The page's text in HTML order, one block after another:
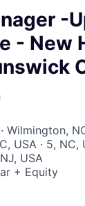
-
- New
Wilmington,
USA · 5, NC,
USA
+ Equity